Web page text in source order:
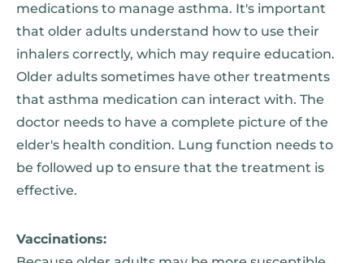
medications to manage asthma. It's important
that older adults understand how to use their
inhalers correctly, which may require education.
Older adults sometimes have other treatments
that asthma medication can interact with. The
doctor needs to have a complete picture of the
elder's health condition. Lung function needs to
be followed up to ensure that the treatment is
effective.
Vaccinations: